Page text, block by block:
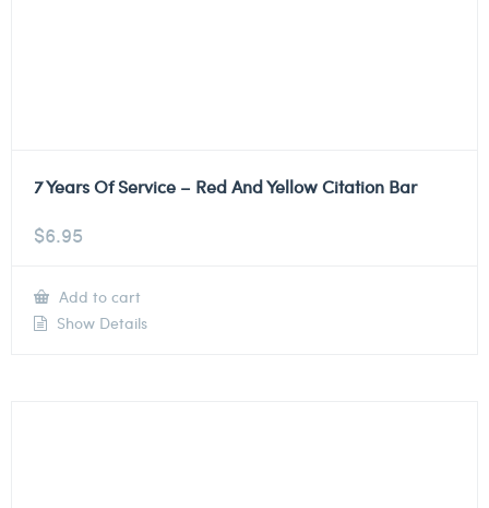
7 Years Of Service – Red And Yellow Citation Bar
$6.95
Add to cart
Show Details